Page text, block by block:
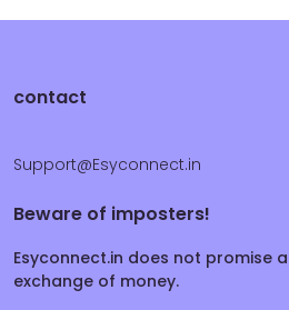
contact
Support@Esyconnect.in
Beware of imposters!
Esyconnect.in does not promise
exchange of money.